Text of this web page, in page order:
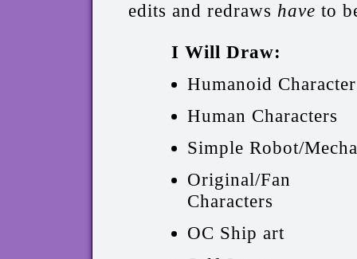
edits and redraws have to
I Will Draw:
Humanoid
Human Characters
Simple Robot/Mecha
Original/Fan
Characters
OC Ship art